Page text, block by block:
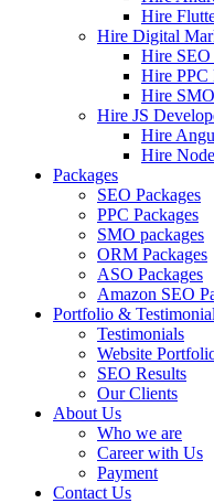
Hire
Hire Digital
Hire SEO
Hire PPC
Hire
Hire JS
Hire
Hire
Packages
SEO Packages
PPC Packages
SMO packages
ORM Packages
ASO Packages
Amazon SEO
Portfolio &
Testimonials
Website
SEO Results
Our Clients
About Us
Who we are
Career with Us
Payment
Contact Us